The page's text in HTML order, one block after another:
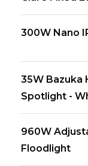
300W Nano
35W Bazuka
Spotlight -
960W
Floodlight